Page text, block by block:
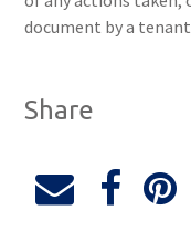
document by a
Share